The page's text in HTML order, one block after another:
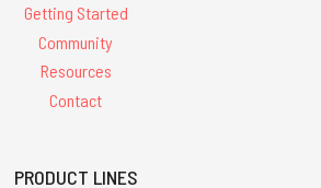
Getting Started
Community
Resources
Contact
PRODUCT LINES